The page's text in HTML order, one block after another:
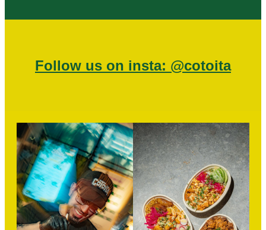
Follow us on insta: @cotoita